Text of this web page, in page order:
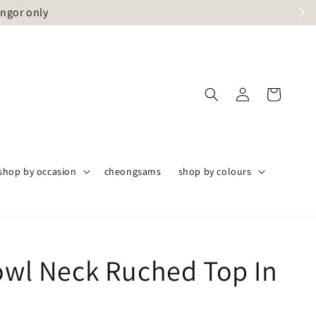
only
by occasion cheongsams shop by colours
Neck Ruched Top In